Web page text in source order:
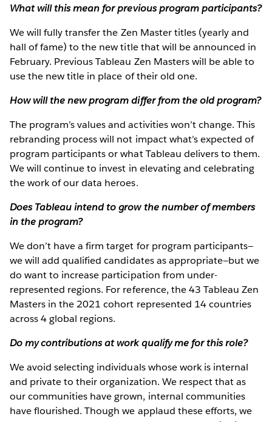
What will this mean for previous program participants?
We will fully transfer the Zen Master titles (yearly and
hall of fame) to the new title that will be announced in
February. Previous Tableau Zen Masters will be able to
use the new title in place of their old one.
How will the new program differ from the old program?
The program’s values and activities won’t change. This
rebranding process will not impact what’s expected of
program participants or what Tableau delivers to them.
We will continue to invest in elevating and celebrating
the work of our data heroes.
Does Tableau intend to grow the number of members
in the program?
We don’t have a firm target for program participants—
we will add qualified candidates as appropriate—but we
do want to increase participation from under-
represented regions. For reference, the 43 Tableau Zen
Masters in the 2021 cohort represented 14 countries
across 4 global regions.
Do my contributions at work qualify me for this role?
We avoid selecting individuals whose work is internal
and private to their organization. We respect that as
our communities have grown, internal communities
have flourished. Though we applaud these efforts, we